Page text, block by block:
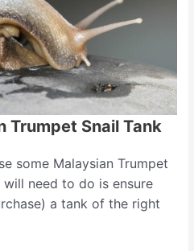
Trumpet Snail Tank
some Malaysian Trumpet
need to do is ensure
a tank of the right